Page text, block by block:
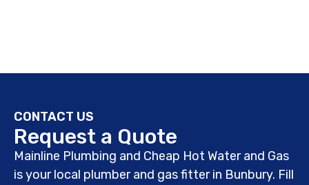
CONTACT US
Request a Quote
Mainline Plumbing and Cheap Hot Water and Gas
is your local plumber and gas fitter in Bunbury. Fill